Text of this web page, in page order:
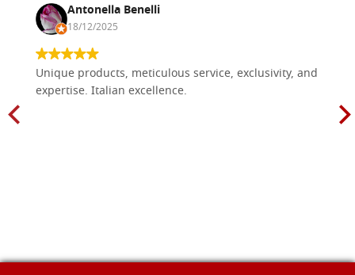
Antonella Benelli
18/12/2025
Unique products, meticulous service, exclusivity, and
expertise. Italian excellence.